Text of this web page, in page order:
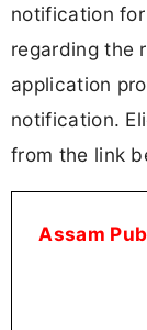
notification for
regarding the
application
notification.
from the link
Assam